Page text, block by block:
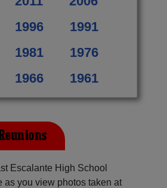
1996
1991
1981
1976
1966 1961
Escalante High School
as you view photos taken at